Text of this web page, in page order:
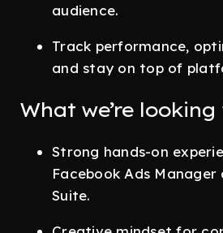
audience.
Track performance,
and stay on top of
What we’re looking
Strong hands-on
Facebook Ads Manager
Suite.